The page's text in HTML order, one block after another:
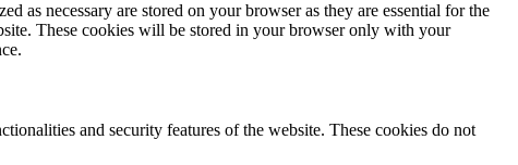
as necessary are stored on your browser as they are essential for the
These cookies will be stored in your browser only with your
and security features of the website. These cookies do not